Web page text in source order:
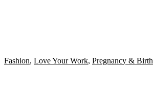
Fashion, Love Your Work, Pregnancy & Birth